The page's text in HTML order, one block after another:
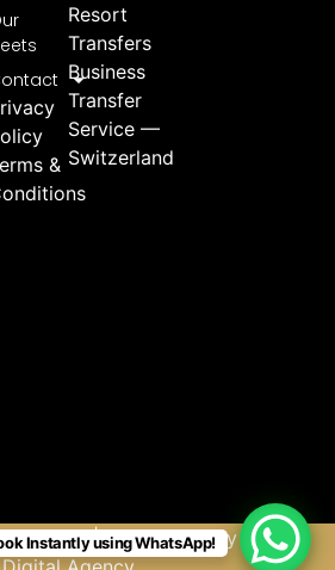
Resort
Transfers
Business
Transfer
Service —
Switzerland
&
| Developed by Abbas
Instantly using WhatsApp!